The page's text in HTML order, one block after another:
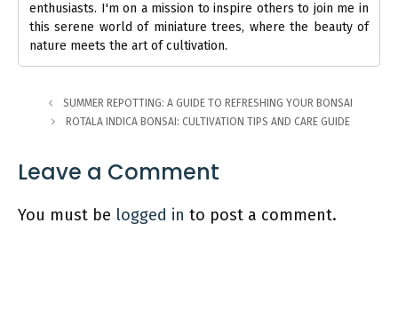
enthusiasts. I'm on a mission to inspire others to join me in
this serene world of miniature trees, where the beauty of
nature meets the art of cultivation.
SUMMER REPOTTING: A GUIDE TO REFRESHING YOUR BONSAI
ROTALA INDICA BONSAI: CULTIVATION TIPS AND CARE GUIDE
Leave a Comment
You must be logged in to post a comment.